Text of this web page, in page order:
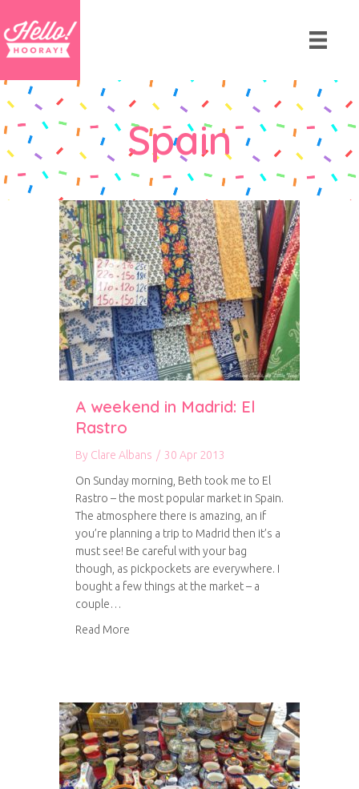
Spain
A weekend in Madrid: El
Rastro
By Clare Albans / 30 Apr 2013
On Sunday morning, Beth took me to El
Rastro – the most popular market in Spain.
The atmosphere there is amazing, an if
you’re planning a trip to Madrid then it’s a
must see! Be careful with your bag
though, as pickpockets are everywhere. I
bought a few things at the market – a
couple…
Read More